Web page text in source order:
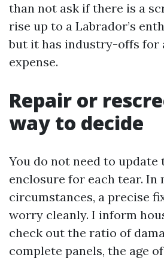
than not ask if there is a
rise up to a Labrador’s
but it has industry-offs for
expense.
Repair or
way to decide
You do not need to update
enclosure for each tear. In
circumstances, a precise
worry cleanly. I inform
check out the ratio of
complete panels, the age